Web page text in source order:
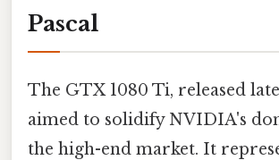
Pascal
The GTX 1080 Ti, released
aimed to solidify NVIDIA's
the high-end market. It